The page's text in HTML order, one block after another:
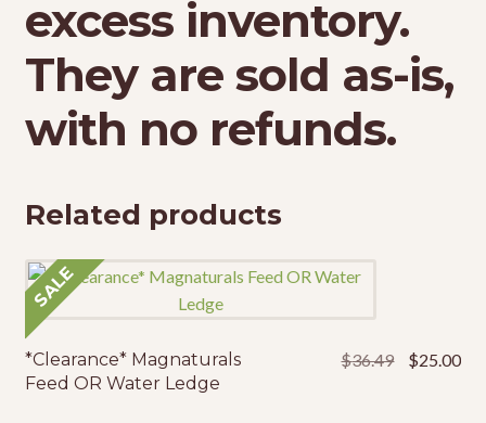
excess inventory.
They are sold as-is,
with no refunds.
Related products
*Clearance* Magnaturals
Feed OR Water Ledge
$36.49
Original
$25.00
SALE